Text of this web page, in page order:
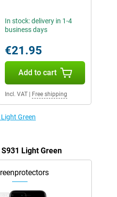
In stock: delivery in 1-4
business days
€21.95
Add to cart
Incl. VAT| Free shipping
Green
Light Green